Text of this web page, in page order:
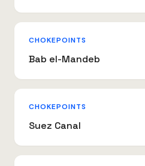
CHOKEPOINTS
Bab el-Mandeb
CHOKEPOINTS
Suez Canal